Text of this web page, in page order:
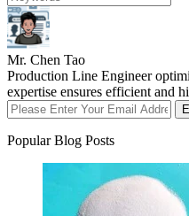
Mr. Chen Tao
Production Line Engineer
expertise ensures efficient and
Popular Blog Posts